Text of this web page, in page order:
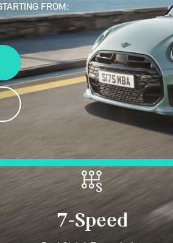
FROM:
7-Speed